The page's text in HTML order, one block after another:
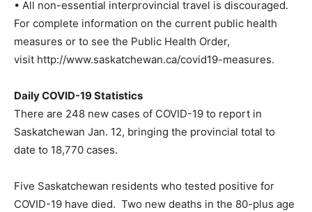
• All non-essential interprovincial travel is discouraged.
For complete information on the current public health
measures or to see the Public Health Order,
visit http://www.saskatchewan.ca/covid19-measures.
Daily COVID-19 Statistics
There are 248 new cases of COVID-19 to report in
Saskatchewan Jan. 12, bringing the provincial total to
date to 18,770 cases.
Five Saskatchewan residents who tested positive for
COVID-19 have died. Two new deaths in the 80-plus age